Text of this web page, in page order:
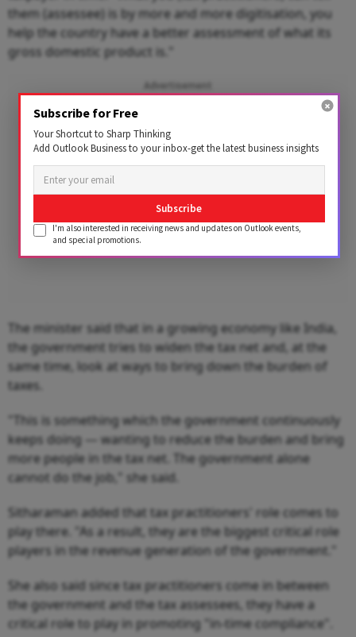
them (assessee) is by more and more digitisation, you
help the country have a better assessment of what its
gross domestic product is."
The minister said that in a growing economy like India,
the government tries to widen the tax net and, at the
same time, look at ways to bring down the burden of
taxes.
"This is something which the government continuously
keeps doing — wanting to reduce the burden and bring
more people in the tax net. The government alone
cannot do the job," she said.
Sitharaman added that tax practitioners' role comes to
play there. "As a result, they are the biggest critical role
players in the revenue generation of the government."
She also said since tax practitioners come in between
the government and the tax assessees, they have a
critical role to play in promoting "in-time compliance".
Subscribe for Free
Your Shortcut to Sharp Thinking
Add Outlook Business to your inbox-get the latest business insights
Subscribe
I'm also interested in receiving news and updates on Outlook events,
and special promotions.